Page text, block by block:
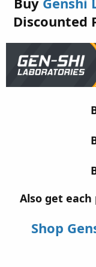
r
t
e
r
Discounted
Also get
Shop